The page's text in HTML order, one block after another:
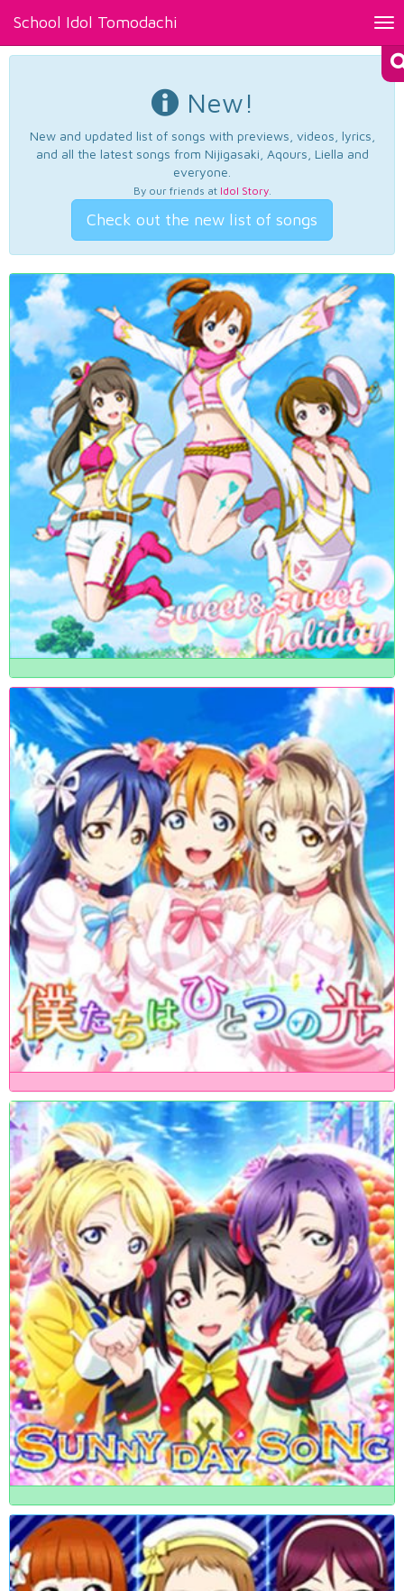
School Idol Tomodachi
New!
New and updated list of songs with previews, videos, lyrics,
and all the latest songs from Nijigasaki, Aqours, Liella and
everyone.
By our friends at Idol Story.
Check out the new list of songs